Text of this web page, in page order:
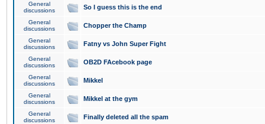
General
discussions
So I guess this is the end
General
discussions
Chopper the Champ
General
discussions
Fatny vs John Super Fight
General
discussions
OB2D FAcebook page
General
discussions
Mikkel
General
discussions
Mikkel at the gym
General
discussions
Finally deleted all the spam